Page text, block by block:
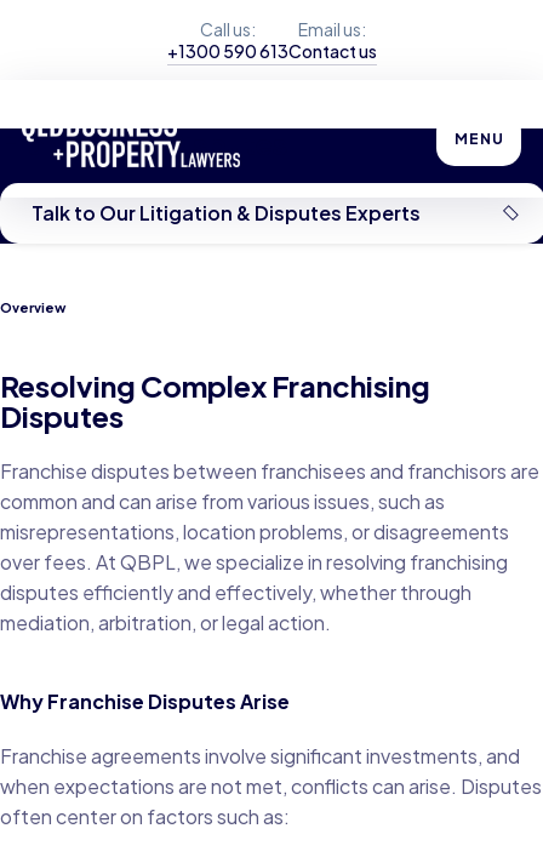
Call us:
+1300 590 613
Email us:
Contact us
MENU
Franchising Disputes
Talk to Our Litigation & Disputes Experts
Overview
Resolving Complex Franchising
Disputes
Franchise disputes between franchisees and franchisors are
common and can arise from various issues, such as
misrepresentations, location problems, or disagreements
over fees. At QBPL, we specialize in resolving franchising
disputes efficiently and effectively, whether through
mediation, arbitration, or legal action.
Why Franchise Disputes Arise
Franchise agreements involve significant investments, and
when expectations are not met, conflicts can arise. Disputes
often center on factors such as: